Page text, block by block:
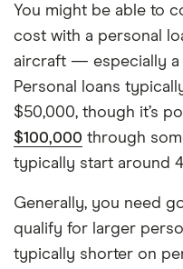
You might be able to
cost with a personal
aircraft — especially a
Personal loans
$50,000, though it’s
$100,000 through
typically start around
Generally, you need
qualify for larger
typically shorter on